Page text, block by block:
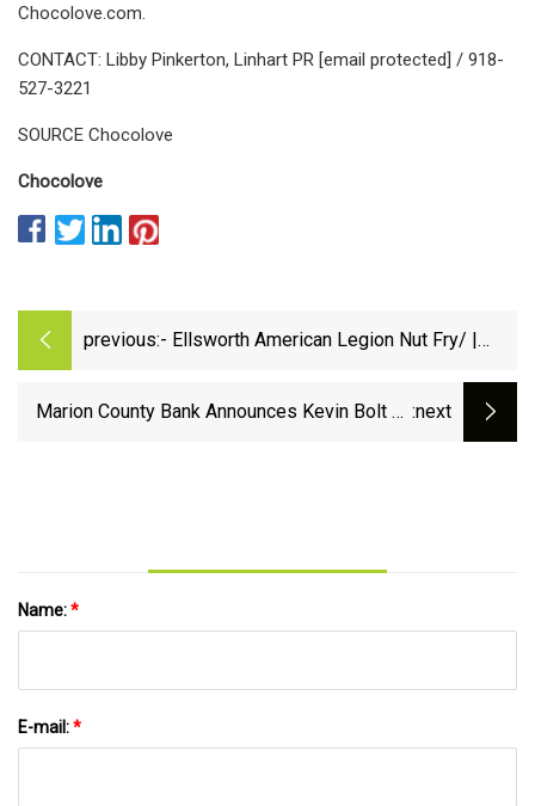
Chocolove.com.
CONTACT: Libby Pinkerton, Linhart PR [email protected] / 918-
527-3221
SOURCE Chocolove
Chocolove
previous:- Ellsworth American Legion Nut Fry/ |
Marion County Bank Announces Kevin Bolt as :next
Name:*
E-mail:*